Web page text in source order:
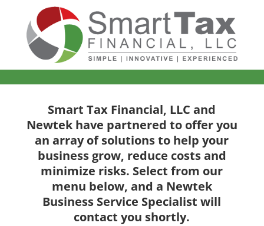
Smart Tax Financial, LLC and
Newtek have partnered to offer you
an array of solutions to help your
business grow, reduce costs and
minimize risks. Select from our
menu below, and a Newtek
Business Service Specialist will
contact you shortly.